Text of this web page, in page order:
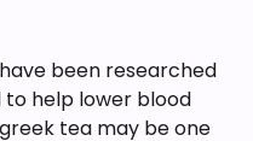
been researched
help lower blood
tea may be one